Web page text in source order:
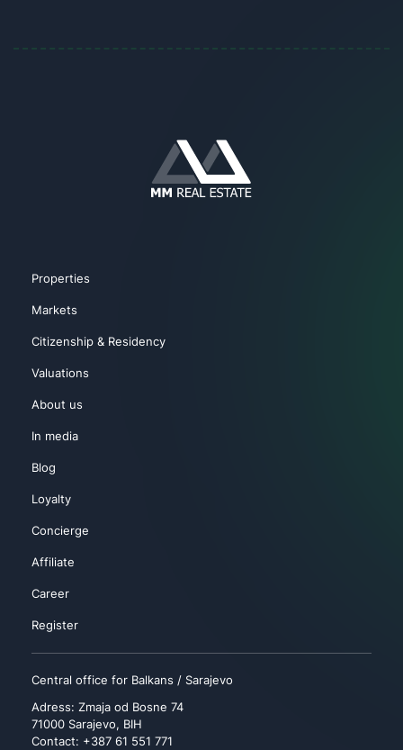
Properties
Markets
Citizenship & Residency
Valuations
About us
In media
Blog
Loyalty
Concierge
Affiliate
Career
Register
Central office for Balkans / Sarajevo
Adress: Zmaja od Bosne 74
71000 Sarajevo, BIH
Contact: +387 61 551 771